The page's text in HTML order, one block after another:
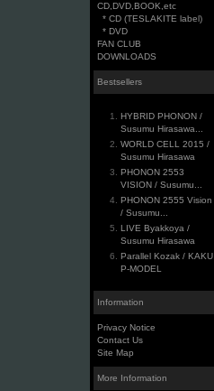
CD,DVD,BOOK,etc
* CD (TESLAKITE label)
* DVD
FAN CLUB
DOWNLOADS
Bestsellers
HYBRID PHONON /
Susumu Hirasawa...
WORLD CELL 2015 /
Susumu Hirasawa
PHONON 2553
VISION / Susumu...
PHONON 2555 Vision
/ Susumu...
LIVE Byakkoya /
Susumu Hirasawa
Parallel Kozak / KAKU
P-MODEL
Information
Privacy Notice
Contact Us
Site Map
More Information